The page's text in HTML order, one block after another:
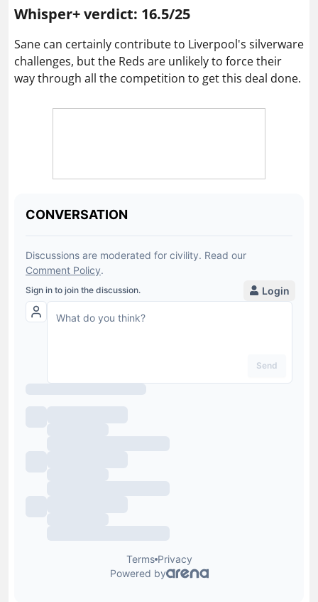
Whisper+ verdict: 16.5/25
Sane can certainly contribute to Liverpool's silverware
challenges, but the Reds are unlikely to force their
way through all the competition to get this deal done.